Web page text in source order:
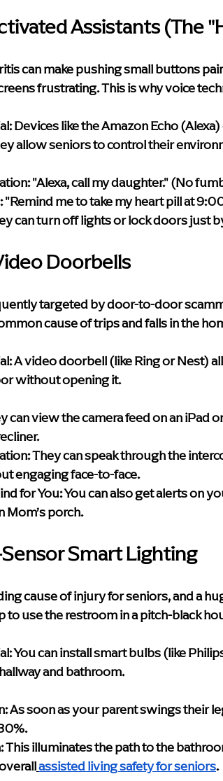
Assistants (The
can make pushing small buttons
frustrating. This is why voice
Devices like the Amazon Echo
allow seniors to control their
"Alexa, call my daughter." (No
"Remind me to take my heart pill at
can turn off lights or lock doors just
Doorbells
targeted by door-to-door
cause of trips and falls in the
A video doorbell (like Ring or Nest)
without opening it.
can view the camera feed on an iPad
They can speak through the
engaging face-to-face.
for You: You can also get alerts on
Mom’s porch.
Smart Lighting
cause of injury for seniors, and a
to use the restroom in a pitch-black
You can install smart bulbs (like
and bathroom.
As soon as your parent swings their
This illuminates the path to the
assisted living safety for seniors.